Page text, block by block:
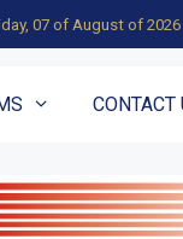
07 of August of 2026
CONTACT